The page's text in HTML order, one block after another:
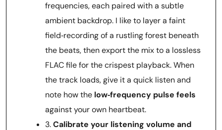
frequencies, each paired with a subtle
ambient backdrop. I like to layer a faint
field‑recording of a rustling forest beneath
the beats, then export the mix to a lossless
FLAC file for the crispest playback. When
the track loads, give it a quick listen and
note how the low‑frequency pulse feels
against your own heartbeat.
3.Calibrate your listening volume and